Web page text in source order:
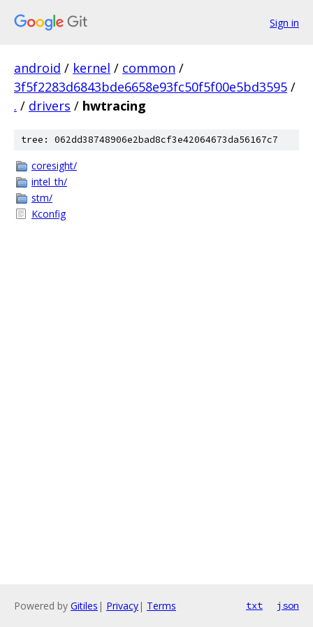
Sign in
android / kernel / common /
3f5f2283d6843bde6658e93fc50f5f00e5bd3595 /
. / drivers / hwtracing
tree: 062dd38748906e2bad8cf3e42064673da56167c7
coresight/
intel_th/
stm/
Kconfig
Powered by Gitiles | Privacy| Terms txt json